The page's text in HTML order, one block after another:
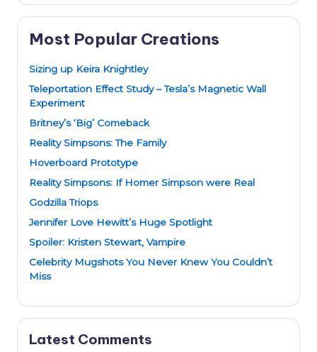
Most Popular Creations
Sizing up Keira Knightley
Teleportation Effect Study – Tesla’s Magnetic Wall
Experiment
Britney’s ‘Big’ Comeback
Reality Simpsons: The Family
Hoverboard Prototype
Reality Simpsons: If Homer Simpson were Real
Godzilla Triops
Jennifer Love Hewitt’s Huge Spotlight
Spoiler: Kristen Stewart, Vampire
Celebrity Mugshots You Never Knew You Couldn’t
Miss
Latest Comments